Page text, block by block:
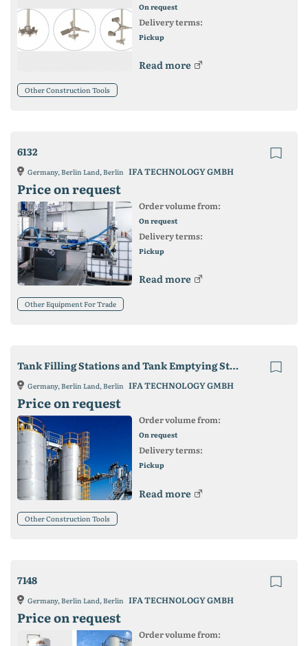
On request
Delivery terms:
Pickup
Read more
Other Construction Tools
6132
Germany, Berlin Land, Berlin IFA TECHNOLOGY GMBH
Price on request
Order volume from:
On request
Delivery terms:
Pickup
Read more
Other Equipment For Trade
Tank Filling Stations and Tank Emptying Stations
Germany, Berlin Land, Berlin IFA TECHNOLOGY GMBH
Price on request
Order volume from:
On request
Delivery terms:
Pickup
Read more
Other Construction Tools
7148
Germany, Berlin Land, Berlin IFA TECHNOLOGY GMBH
Price on request
Order volume from: